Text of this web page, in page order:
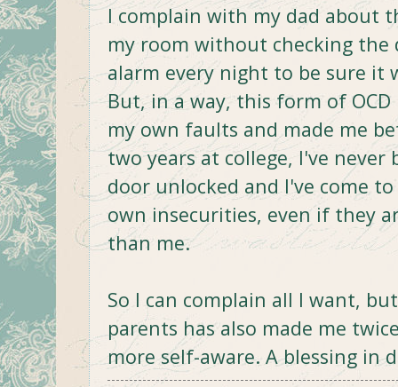
I complain with my dad about
my room without checking
alarm every night to be sure it
But, in a way, this form of
my own faults and made me
two years at college, I've
door unlocked and I've come
own insecurities, even if they
than me.
So I can complain all I want,
parents has also made me
more self-aware. A blessing in